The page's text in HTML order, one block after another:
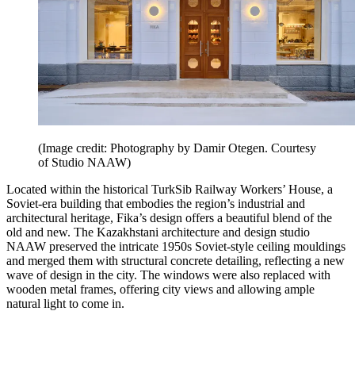
(Image credit: Photography by Damir Otegen. Courtesy
of Studio NAAW)
Located within the historical TurkSib Railway Workers’ House, a
Soviet-era building that embodies the region’s industrial and
architectural heritage, Fika’s design offers a beautiful blend of the
old and new. The Kazakhstani architecture and design studio
NAAW preserved the intricate 1950s Soviet-style ceiling mouldings
and merged them with structural concrete detailing, reflecting a new
wave of design in the city. The windows were also replaced with
wooden metal frames, offering city views and allowing ample
natural light to come in.